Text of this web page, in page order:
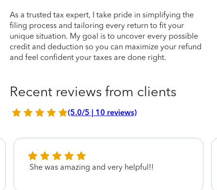
As a trusted tax expert, I take pride in simplifying the
filing process and tailoring every return to fit your
unique situation. My goal is to uncover every possible
credit and deduction so you can maximize your refund
and feel confident your taxes are done right.
Recent reviews from clients
(5.0/5 | 10 reviews)
She was amazing and very helpful!!